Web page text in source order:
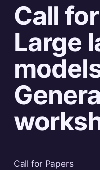
Call
Large
Call for Papers